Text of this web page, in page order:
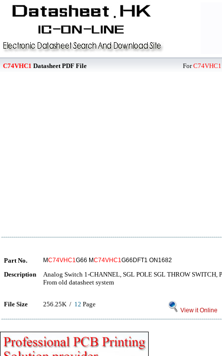
C74VHC1 Datasheet PDF File ForC74VHC1
Part No. MC74VHC1G66 MC74VHC1G66DFT1 ON1682
Description
Analog Switch 1-CHANNEL, SGL POLE SGL THROW SWITCH,
From old datasheet system
File Size 256.25K / 12 Page
View it Online